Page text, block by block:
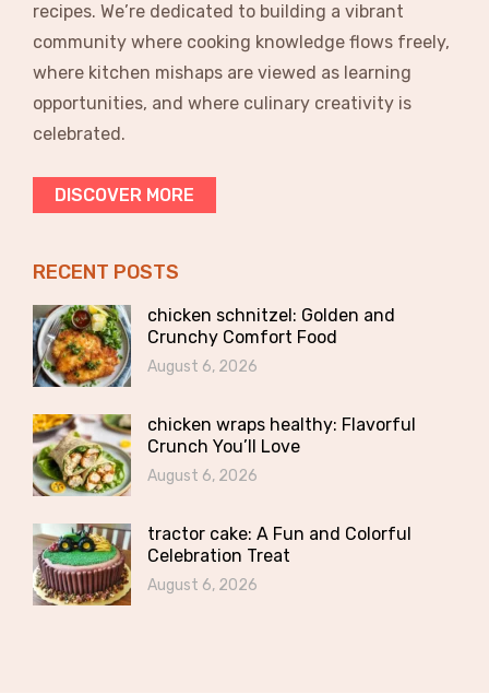
recipes. We’re dedicated to building a vibrant
community where cooking knowledge flows freely,
where kitchen mishaps are viewed as learning
opportunities, and where culinary creativity is
celebrated.
DISCOVER MORE
RECENT POSTS
chicken schnitzel: Golden and
Crunchy Comfort Food
August 6, 2026
chicken wraps healthy: Flavorful
Crunch You’ll Love
August 6, 2026
tractor cake: A Fun and Colorful
Celebration Treat
August 6, 2026